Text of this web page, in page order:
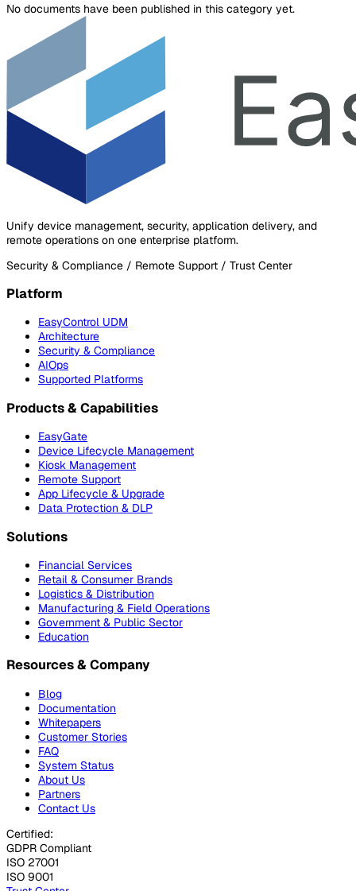
No documents have been published in this category yet.
Unify device management, security, application delivery, and
remote operations on one enterprise platform.
Security & Compliance / Remote Support / Trust Center
Platform
EasyControl UDM
Architecture
Security & Compliance
AIOps
Supported Platforms
Products & Capabilities
EasyGate
Device Lifecycle Management
Kiosk Management
Remote Support
App Lifecycle & Upgrade
Data Protection & DLP
Solutions
Financial Services
Retail & Consumer Brands
Logistics & Distribution
Manufacturing & Field Operations
Government & Public Sector
Education
Resources & Company
Blog
Documentation
Whitepapers
Customer Stories
FAQ
System Status
About Us
Partners
Contact Us
Certified:
GDPR Compliant
ISO 27001
ISO 9001